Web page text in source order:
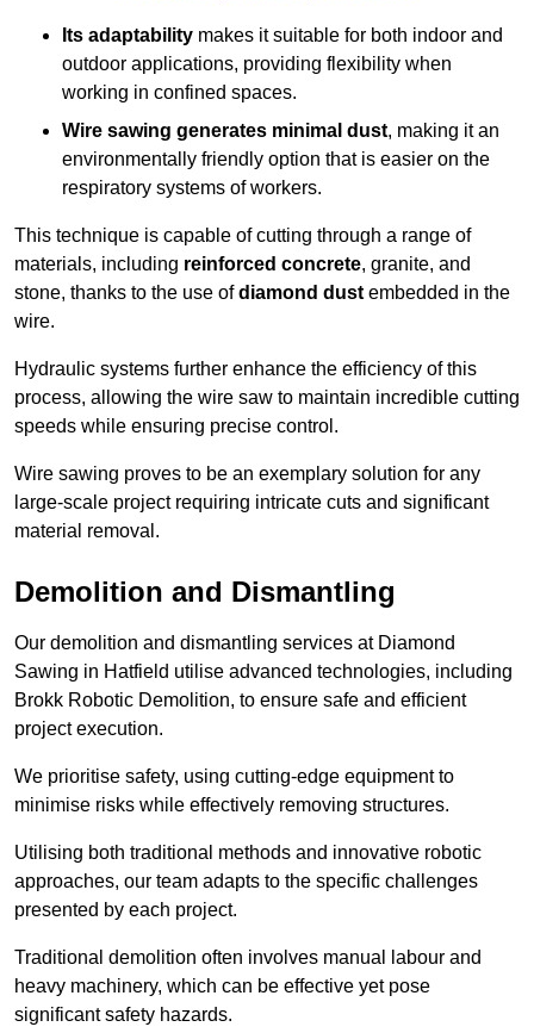
Its adaptability makes it suitable for both indoor and
outdoor applications, providing flexibility when
working in confined spaces.
Wire sawing generates minimal dust, making it an
environmentally friendly option that is easier on the
respiratory systems of workers.
This technique is capable of cutting through a range of
materials, including reinforced concrete, granite, and
stone, thanks to the use ofdiamond dust embedded in the
wire.
Hydraulic systems further enhance the efficiency of this
process, allowing the wire saw to maintain incredible cutting
speeds while ensuring precise control.
Wire sawing proves to be an exemplary solution for any
large-scale project requiring intricate cuts and significant
material removal.
Demolition and Dismantling
Our demolition and dismantling services at Diamond
Sawing in Hatfield utilise advanced technologies, including
Brokk Robotic Demolition, to ensure safe and efficient
project execution.
We prioritise safety, using cutting-edge equipment to
minimise risks while effectively removing structures.
Utilising both traditional methods and innovative robotic
approaches, our team adapts to the specific challenges
presented by each project.
Traditional demolition often involves manual labour and
heavy machinery, which can be effective yet pose
significant safety hazards.